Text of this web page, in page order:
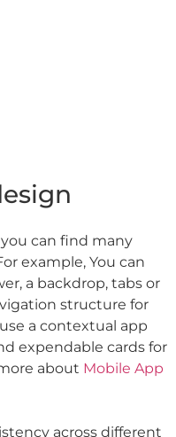
can find many
example, You can
a backdrop, tabs or
structure for
a contextual app
expendable cards for
about Mobile App
across different